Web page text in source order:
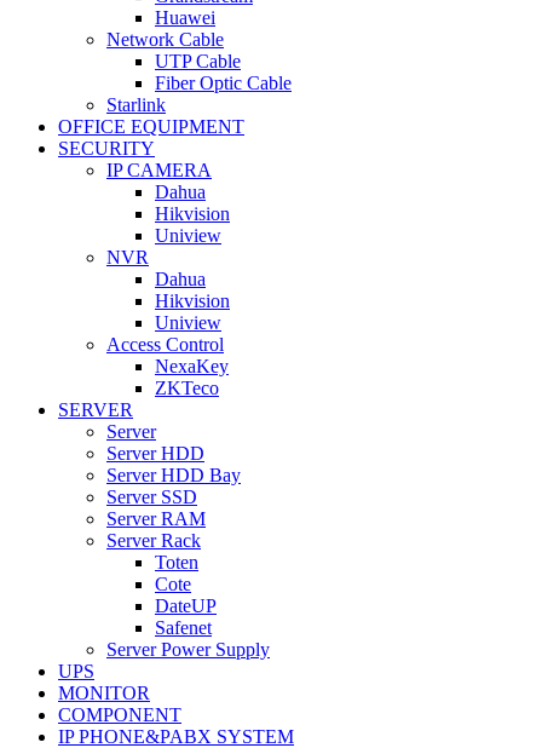
Huawei
Network Cable
UTP Cable
Fiber Optic Cable
Starlink
OFFICE EQUIPMENT
SECURITY
IP CAMERA
Dahua
Hikvision
Uniview
NVR
Dahua
Hikvision
Uniview
Access Control
NexaKey
ZKTeco
SERVER
Server
Server HDD
Server HDD Bay
Server SSD
Server RAM
Server Rack
Toten
Cote
DateUP
Safenet
Server Power Supply
UPS
MONITOR
COMPONENT
IP PHONE&PABX SYSTEM